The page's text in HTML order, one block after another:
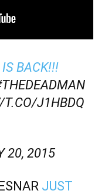
IS BACK!!!
J1HBDQ
20, 2015
JUST